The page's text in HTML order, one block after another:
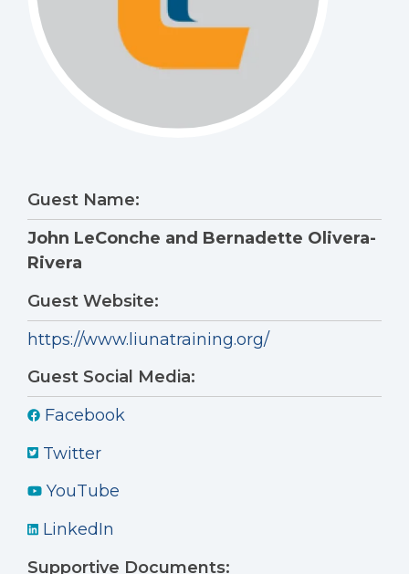
Guest Name:
John LeConche and Bernadette Olivera-
Rivera
Guest Website:
https://www.liunatraining.org/
Guest Social Media:
Facebook
Twitter
YouTube
LinkedIn
Supportive Documents: